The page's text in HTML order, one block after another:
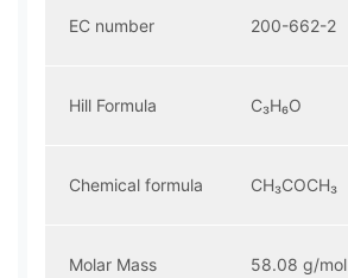
EC number 200-662-2
Hill Formula C₃H₆O
Chemical formula CH₃COCH₃
Molar Mass 58.08 g/mol